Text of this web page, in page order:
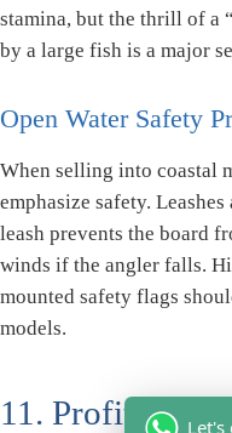
stamina, but the thrill of a
by a large fish is a major
Open Water Safety
When selling into coastal
emphasize safety.
leash prevents the board
winds if the angler falls.
mounted safety flags
models.
11. Profit
Let's